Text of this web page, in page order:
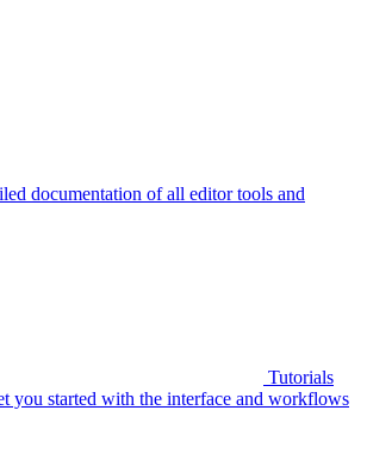
documentation of all editor tools and
Tutorials
you started with the interface and workflows